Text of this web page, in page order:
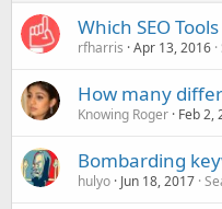
Which SEO
rfharris Apr 13, 2016
How many
Knowing Roger Feb 2,
Bombarding
hulyo Jun 18, 2017